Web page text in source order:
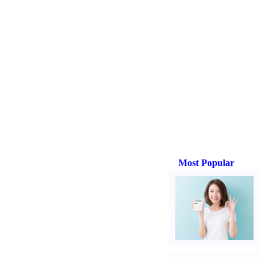
Most Popular